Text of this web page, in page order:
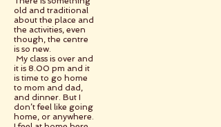
old and traditional
about the place and
the activities, even
though, the centre
is so new.
My class is over and
it is 8.00 pm and it
is time to go home
to mom and dad,
and dinner. But I
don’t feel like going
home, or anywhere.